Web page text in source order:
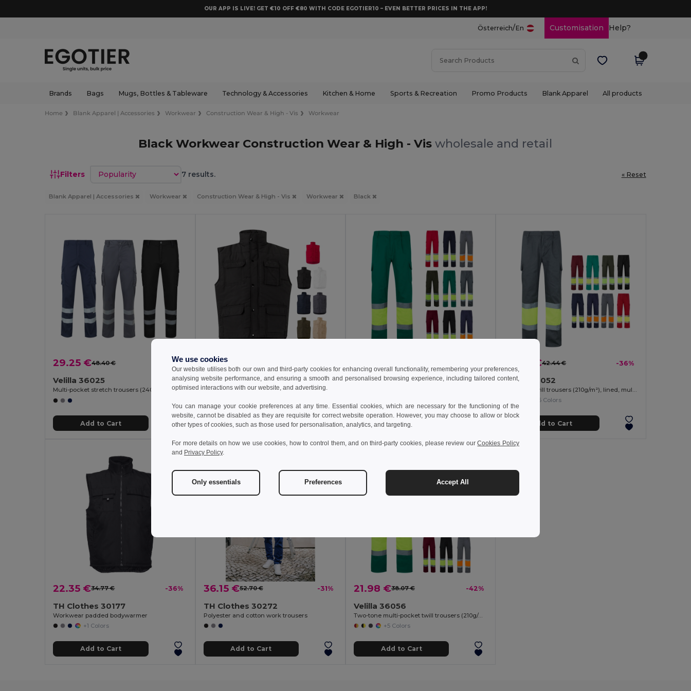
OUR APP IS LIVE! GET €10 OFF €80 WITH CODE EGOTIER10 – EVEN BETTER PRICES IN THE APP!
Österreich/En Customisation Help?
Brands Bags Mugs, Bottles & Tableware Technology & Accessories Kitchen & Home Sports & Recreation Promo Products Blank Apparel All products
Home Blank Apparel | Accessories Workwear Construction Wear & High - Vis Workwear
Black Workwear Construction Wear & High - Viswholesale and retail
Filters Sort by 7 results. « Reset
Blank Apparel | Accessories Workwear Construction Wear & High - Vis Workwear Black
29.25 €48.40 € -40%
Velilla 36025
Multi-pocket stretch trousers (240g/m²), in cotton (46%), EME (38%) and polyester (16%)
Add to Cart
21.37 €
Velilla 36047
Add to Cart
Velilla 36054
Add to Cart
27.36 €42.44 € -36%
Velilla 36052
Two-tone twill trousers (210g/m²), lined, multi-pocket, in cotton (20%) and polyester (80%)
+6 Colors
Add to Cart
22.35 €34.77 € -36%
TH Clothes 30177
Workwear padded bodywarmer
+1 Colors
Add to Cart
36.15 €52.70 € -31%
TH Clothes 30272
Polyester and cotton work trousers
Add to Cart
21.98 €38.07 € -42%
Velilla 36056
Two-tone multi-pocket twill trousers (210g/m²), in cotton (20%) and polyester (80%)
+5 Colors
Add to Cart
We use cookies
Our website utilises both our own and third-party cookies for enhancing overall functionality, remembering your preferences,
analysing website performance, and ensuring a smooth and personalised browsing experience, including tailored content,
optimised interactions with our website, and advertising.
You can manage your cookie preferences at any time. Essential cookies, which are necessary for the functioning of the
website, cannot be disabled as they are requisite for correct website operation. However, you may choose to allow or block
other types of cookies, such as those used for personalisation, analytics, and targeting.
For more details on how we use cookies, how to control them, and on third-party cookies, please review ourCookies Policy
and Privacy Policy.
Only essentials Preferences Accept All